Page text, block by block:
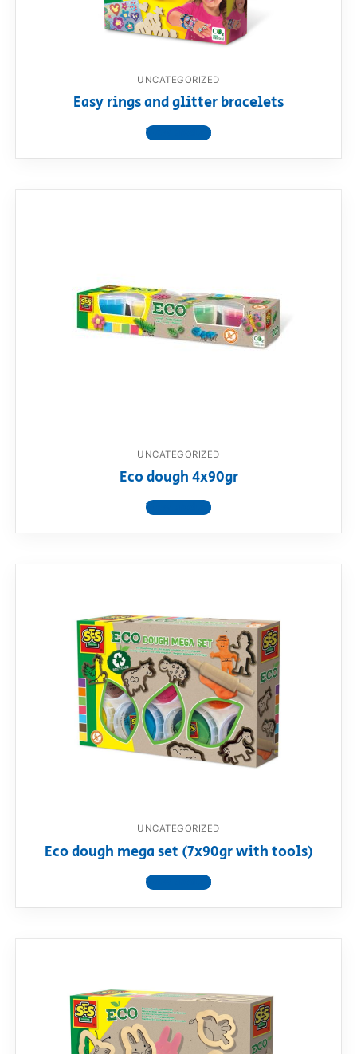
UNCATEGORIZED
Easy rings and glitter bracelets
View product
UNCATEGORIZED
Eco dough 4x90gr
View product
UNCATEGORIZED
Eco dough mega set (7x90gr with tools)
View product